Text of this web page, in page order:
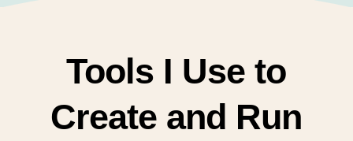
Tools I Use to
Create and Run